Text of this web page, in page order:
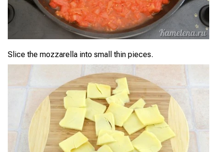
Slice the mozzarella into small thin pieces.